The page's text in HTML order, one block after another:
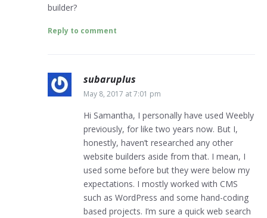
builder?
Reply to comment
subaruplus
May 8, 2017 at 7:01 pm
Hi Samantha, I personally have used Weebly
previously, for like two years now. But I,
honestly, haven’t researched any other
website builders aside from that. I mean, I
used some before but they were below my
expectations. I mostly worked with CMS
such as WordPress and some hand-coding
based projects. I’m sure a quick web search